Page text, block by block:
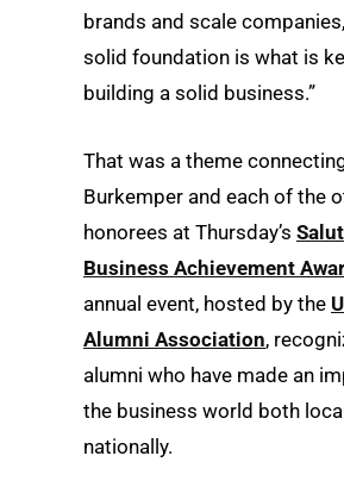
brands and scale
solid foundation is what is
building a solid business.”
That was a theme
Burkemper and each of the
honorees at Thursday’s
Business Achievement
annual event, hosted by the
Alumni Association,
alumni who have made an
the business world both
nationally.